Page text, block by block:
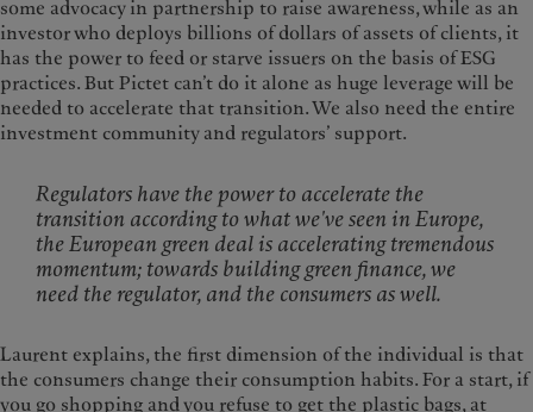
some advocacy in partnership to raise awareness, while as an
investor who deploys billions of dollars of assets of clients, it
has the power to feed or starve issuers on the basis of ESG
practices. But Pictet can’t do it alone as huge leverage will be
needed to accelerate that transition. We also need the entire
investment community and regulators’ support.
Regulators have the power to accelerate the
transition according to what we've seen in Europe,
the European green deal is accelerating tremendous
momentum; towards building green finance, we
need the regulator, and the consumers as well.
Laurent explains, the first dimension of the individual is that
the consumers change their consumption habits. For a start, if
you go shopping and you refuse to get the plastic bags, at